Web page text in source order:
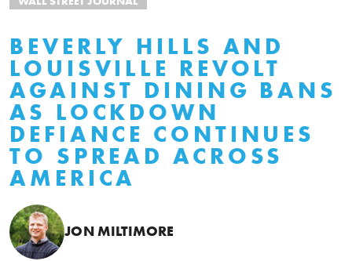
BEVERLY HILLS AND
LOUISVILLE REVOLT
AGAINST DINING BANS
AS LOCKDOWN
DEFIANCE CONTINUES
TO SPREAD ACROSS
AMERICA
JON MILTIMORE